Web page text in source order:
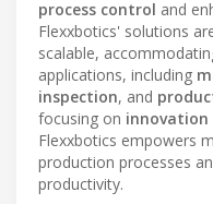
process control and
Flexxbotics' solutions
scalable,
applications, including
inspection, and
focusing on innovation
Flexxbotics empowers
production processes
productivity.